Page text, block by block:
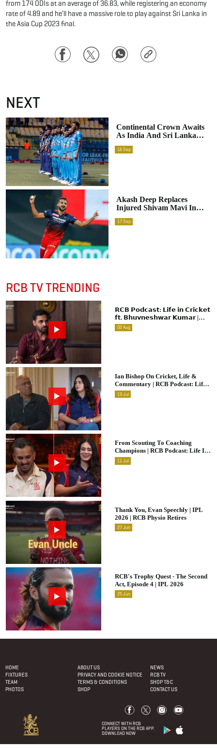
from 174 ODIs at an average of 36.83, while registering an economy
rate of 4.89 and he’ll have a massive role to play against Sri Lanka in
the Asia Cup 2023 final.
FacebookTwitter WhatsAppCopy
Link
NEXT
Continental Crown Awaits
As India And Sri Lanka
2023 Final
16 Sep
Akash Deep Replaces
Injured Shivam Mavi In
17 Sep
RCB TV TRENDING
𝗥𝗖𝗕 𝗣𝗼𝗱𝗰𝗮𝘀𝘁: 𝗟𝗶𝗳𝗲 𝗶𝗻 𝗖𝗿𝗶𝗰𝗸𝗲𝘁
𝗳𝘁. 𝗕𝗵𝘂𝘃𝗻𝗲𝘀𝗵𝘄𝗮𝗿 𝗞𝘂𝗺𝗮𝗿 |
Raw & Unfiltered | IPL 2026 |
Swing King
02 Aug
Ian Bishop On Cricket, Life &
Commentary | RCB Podcast: Life
In Cricket
19 Jul
From Scouting To Coaching
Champions | RCB Podcast: Life In
Cricket Ft. Malolan Rangarajan |
IPL 2026
11 Jul
Thank You, Evan Speechly | IPL
2026 | RCB Physio Retires
27 Jun
RCB's Trophy Quest - The Second
Act, Episode 4 | IPL 2026
25 Jun
HOME ABOUT US
NEWS
FIXTURES
PRIVACY AND COOKIE NOTICE
RCB TV
TEAM
TERMS & CONDITIONS
SHOP T&C
PHOTOS
SHOP CONTACT US
CONNECT WITH RCB
PLAYERS ON THE RCB APP.
DOWNLOAD NOW